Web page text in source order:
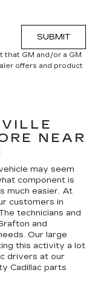
SUBMIT
that GM and/or a GM
offers and product
NEAR
may seem
component is
much easier. At
customers in
technicians and
and
Our large
this activity a lot
drivers at our
Cadillac parts